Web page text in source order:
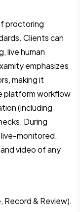
proctoring
Clients can
live human
emphasizes
making it
platform workflow
(including
During
monitored.
video of any
Record & Review).